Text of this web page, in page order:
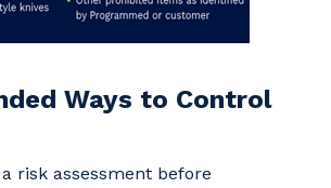
Ways to Control
risk assessment before